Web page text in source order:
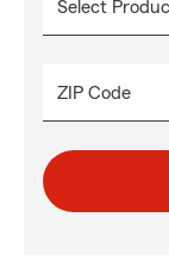
ZIP Code